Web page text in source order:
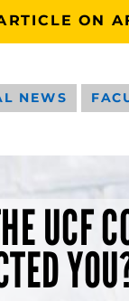
ON
NEWS
UCF